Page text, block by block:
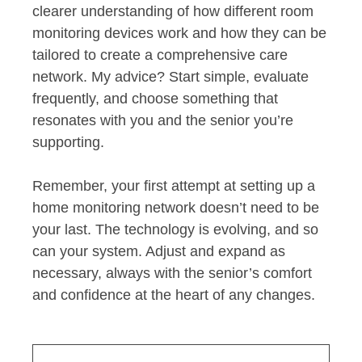
clearer understanding of how different room
monitoring devices work and how they can be
tailored to create a comprehensive care
network. My advice? Start simple, evaluate
frequently, and choose something that
resonates with you and the senior you’re
supporting.
Remember, your first attempt at setting up a
home monitoring network doesn’t need to be
your last. The technology is evolving, and so
can your system. Adjust and expand as
necessary, always with the senior’s comfort
and confidence at the heart of any changes.